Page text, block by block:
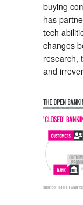
buying
has
tech
changes
research,
and